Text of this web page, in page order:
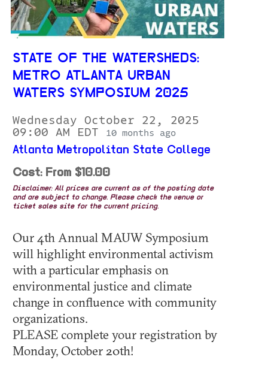
STATE OF THE WATERSHEDS:
METRO ATLANTA URBAN
WATERS SYMPOSIUM 2025
Wednesday October 22, 2025
09:00 AM EDT
10 months ago
Atlanta Metropolitan State College
Cost: From $10.00
Disclaimer: All prices are current as of the posting date
and are subject to change. Please check the venue or
ticket sales site for the current pricing.
Our 4th Annual MAUW Symposium
will highlight environmental activism
with a particular emphasis on
environmental justice and climate
change in confluence with community
organizations.
PLEASE complete your registration by
Monday, October 20th!